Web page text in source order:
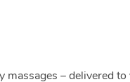
massages – delivered